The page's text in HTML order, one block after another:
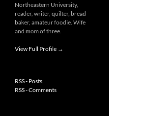
Northeastern University,
reader, writer, quilter, bread
baker, amateur foodie. Wife
and mom of three.
View Full Profile →
RSS - Posts
RSS - Comments